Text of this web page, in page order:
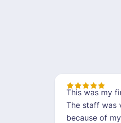
This was my
The staff was
because of